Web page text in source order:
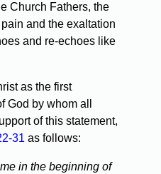
Church Fathers, the
and the exaltation
and re-echoes like
as the first
God by whom all
of this statement,
31 as follows:
in the beginning of